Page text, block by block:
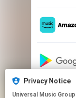
Privacy Notice
Universal Music Group